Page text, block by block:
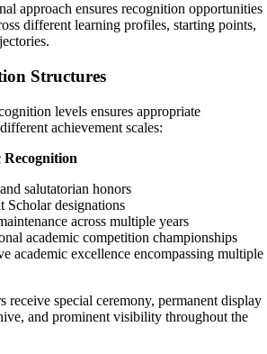
approach ensures recognition opportunities
different learning profiles, starting points,
Structures
levels ensures appropriate
achievement scales:
Recognition
salutatorian honors
Scholar designations
across multiple years
academic competition championships
academic excellence encompassing multiple
receive special ceremony, permanent display
and prominent visibility throughout the